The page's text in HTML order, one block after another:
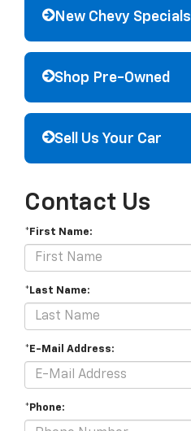
New Chevy Specials
Shop Pre-Owned
Sell Us Your Car
Contact Us
*First Name:
*Last Name:
*E-Mail Address:
*Phone: